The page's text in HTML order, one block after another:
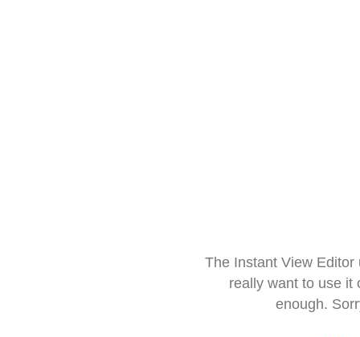
The Instant View
really want to use it
enough.